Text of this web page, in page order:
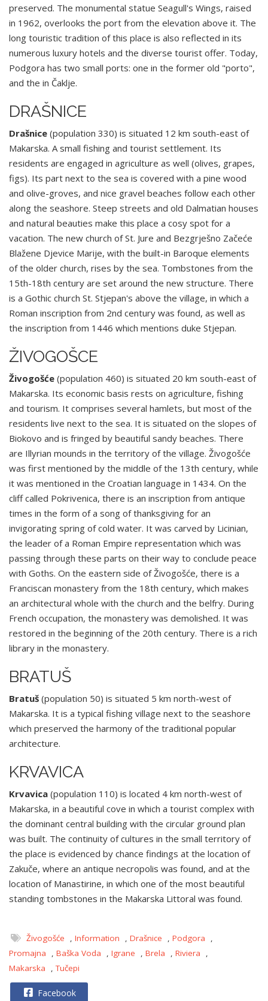
preserved. The monumental statue Seagull's Wings, raised
in 1962, overlooks the port from the elevation above it. The
long touristic tradition of this place is also reflected in its
numerous luxury hotels and the diverse tourist offer. Today,
Podgora has two small ports: one in the former old "porto",
and the in Čaklje.
DRAŠNICE
Drašnice (population 330) is situated 12 km south-east of
Makarska. A small fishing and tourist settlement. Its
residents are engaged in agriculture as well (olives, grapes,
figs). Its part next to the sea is covered with a pine wood
and olive-groves, and nice gravel beaches follow each other
along the seashore. Steep streets and old Dalmatian houses
and natural beauties make this place a cosy spot for a
vacation. The new church of St. Jure and Bezgrješno Začeće
Blažene Djevice Marije, with the built-in Baroque elements
of the older church, rises by the sea. Tombstones from the
15th-18th century are set around the new structure. There
is a Gothic church St. Stjepan's above the village, in which a
Roman inscription from 2nd century was found, as well as
the inscription from 1446 which mentions duke Stjepan.
ŽIVOGOŠCE
Živogošće (population 460) is situated 20 km south-east of
Makarska. Its economic basis rests on agriculture, fishing
and tourism. It comprises several hamlets, but most of the
residents live next to the sea. It is situated on the slopes of
Biokovo and is fringed by beautiful sandy beaches. There
are Illyrian mounds in the territory of the village. Živogošće
was first mentioned by the middle of the 13th century, while
it was mentioned in the Croatian language in 1434. On the
cliff called Pokrivenica, there is an inscription from antique
times in the form of a song of thanksgiving for an
invigorating spring of cold water. It was carved by Licinian,
the leader of a Roman Empire representation which was
passing through these parts on their way to conclude peace
with Goths. On the eastern side of Živogošće, there is a
Franciscan monastery from the 18th century, which makes
an architectural whole with the church and the belfry. During
French occupation, the monastery was demolished. It was
restored in the beginning of the 20th century. There is a rich
library in the monastery.
BRATUŠ
Bratuš (population 50) is situated 5 km north-west of
Makarska. It is a typical fishing village next to the seashore
which preserved the harmony of the traditional popular
architecture.
KRVAVICA
Krvavica (population 110) is located 4 km north-west of
Makarska, in a beautiful cove in which a tourist complex with
the dominant central building with the circular ground plan
was built. The continuity of cultures in the small territory of
the place is evidenced by chance findings at the location of
Zakuče, where an antique necropolis was found, and at the
location of Manastirine, in which one of the most beautiful
standing tombstones in the Makarska Littoral was found.
Živogošće , Information , Drašnice , Podgora
,
Promajna
, Baška Voda , Igrane , Brela , Riviera
,
Makarska
,Tučepi
Facebook